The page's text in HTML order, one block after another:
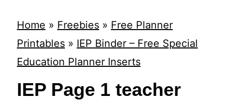
Home » Freebies» Free Planner
Printables» IEP Binder – Free Special
Education Planner Inserts
IEP Page 1 teacher